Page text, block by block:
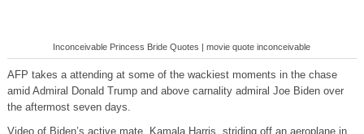
Inconceivable Princess Bride Quotes | movie quote inconceivable
AFP takes a attending at some of the wackiest moments in the chase
amid Admiral Donald Trump and above carnality admiral Joe Biden over
the aftermost seven days.
Video of Biden’s active mate, Kamala Harris, striding off an aeroplane in